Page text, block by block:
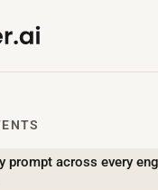
prompt across every